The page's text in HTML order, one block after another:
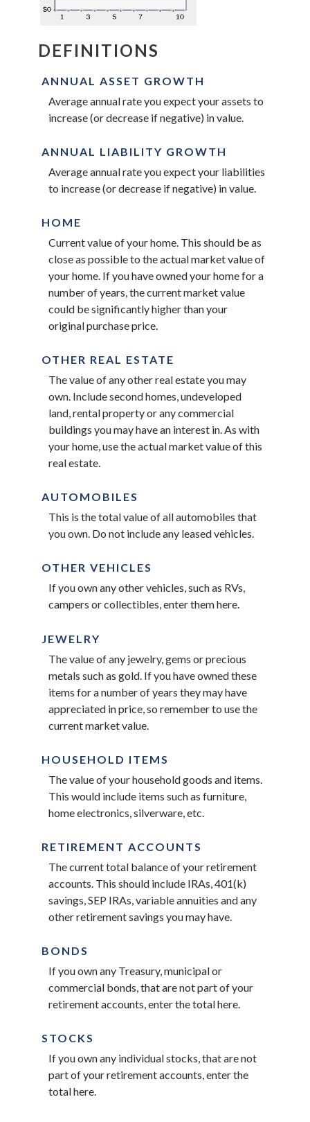
DEFINITIONS
ANNUAL ASSET GROWTH
Average annual rate you expect your assets to
increase (or decrease if negative) in value.
ANNUAL LIABILITY GROWTH
Average annual rate you expect your liabilities
to increase (or decrease if negative) in value.
HOME
Current value of your home. This should be as
close as possible to the actual market value of
your home. If you have owned your home for a
number of years, the current market value
could be significantly higher than your
original purchase price.
OTHER REAL ESTATE
The value of any other real estate you may
own. Include second homes, undeveloped
land, rental property or any commercial
buildings you may have an interest in. As with
your home, use the actual market value of this
real estate.
AUTOMOBILES
This is the total value of all automobiles that
you own. Do not include any leased vehicles.
OTHER VEHICLES
If you own any other vehicles, such as RVs,
campers or collectibles, enter them here.
JEWELRY
The value of any jewelry, gems or precious
metals such as gold. If you have owned these
items for a number of years they may have
appreciated in price, so remember to use the
current market value.
HOUSEHOLD ITEMS
The value of your household goods and items.
This would include items such as furniture,
home electronics, silverware, etc.
RETIREMENT ACCOUNTS
The current total balance of your retirement
accounts. This should include IRAs, 401(k)
savings, SEP IRAs, variable annuities and any
other retirement savings you may have.
BONDS
If you own any Treasury, municipal or
commercial bonds, that are not part of your
retirement accounts, enter the total here.
STOCKS
If you own any individual stocks, that are not
part of your retirement accounts, enter the
total here.